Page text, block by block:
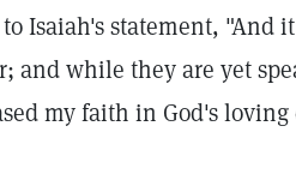
Isaiah's statement, "And
and while they are yet
my faith in God's loving